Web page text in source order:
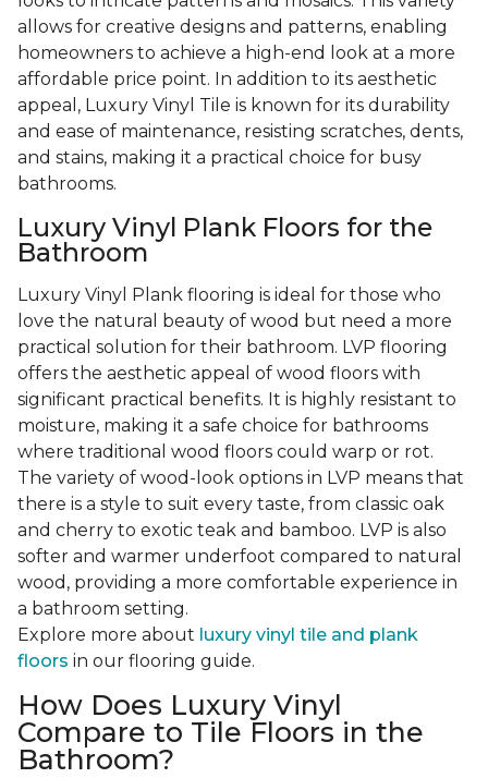
allows for creative designs and patterns, enabling
homeowners to achieve a high-end look at a more
affordable price point. In addition to its aesthetic
appeal, Luxury Vinyl Tile is known for its durability
and ease of maintenance, resisting scratches, dents,
and stains, making it a practical choice for busy
bathrooms.
Luxury Vinyl Plank Floors for the
Bathroom
Luxury Vinyl Plank flooring is ideal for those who
love the natural beauty of wood but need a more
practical solution for their bathroom. LVP flooring
offers the aesthetic appeal of wood floors with
significant practical benefits. It is highly resistant to
moisture, making it a safe choice for bathrooms
where traditional wood floors could warp or rot.
The variety of wood-look options in LVP means that
there is a style to suit every taste, from classic oak
and cherry to exotic teak and bamboo. LVP is also
softer and warmer underfoot compared to natural
wood, providing a more comfortable experience in
a bathroom setting.
Explore more about luxury vinyl tile and plank
floors in our flooring guide.
How Does Luxury Vinyl
Compare to Tile Floors in the
Bathroom?